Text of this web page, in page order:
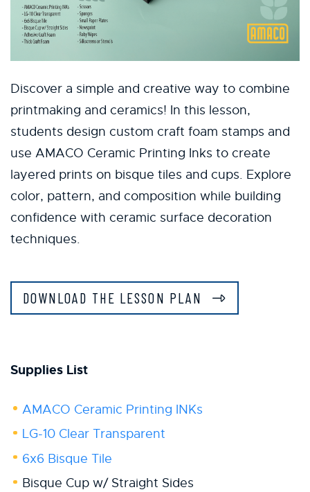
Discover a simple and creative way to combine
printmaking and ceramics! In this lesson,
students design custom craft foam stamps and
use AMACO Ceramic Printing Inks to create
layered prints on bisque tiles and cups. Explore
color, pattern, and composition while building
confidence with ceramic surface decoration
techniques.
DOWNLOAD THE LESSON PLAN
Supplies List
AMACO Ceramic Printing INKs
LG-10 Clear Transparent
6x6 Bisque Tile
Bisque Cup w/ Straight Sides